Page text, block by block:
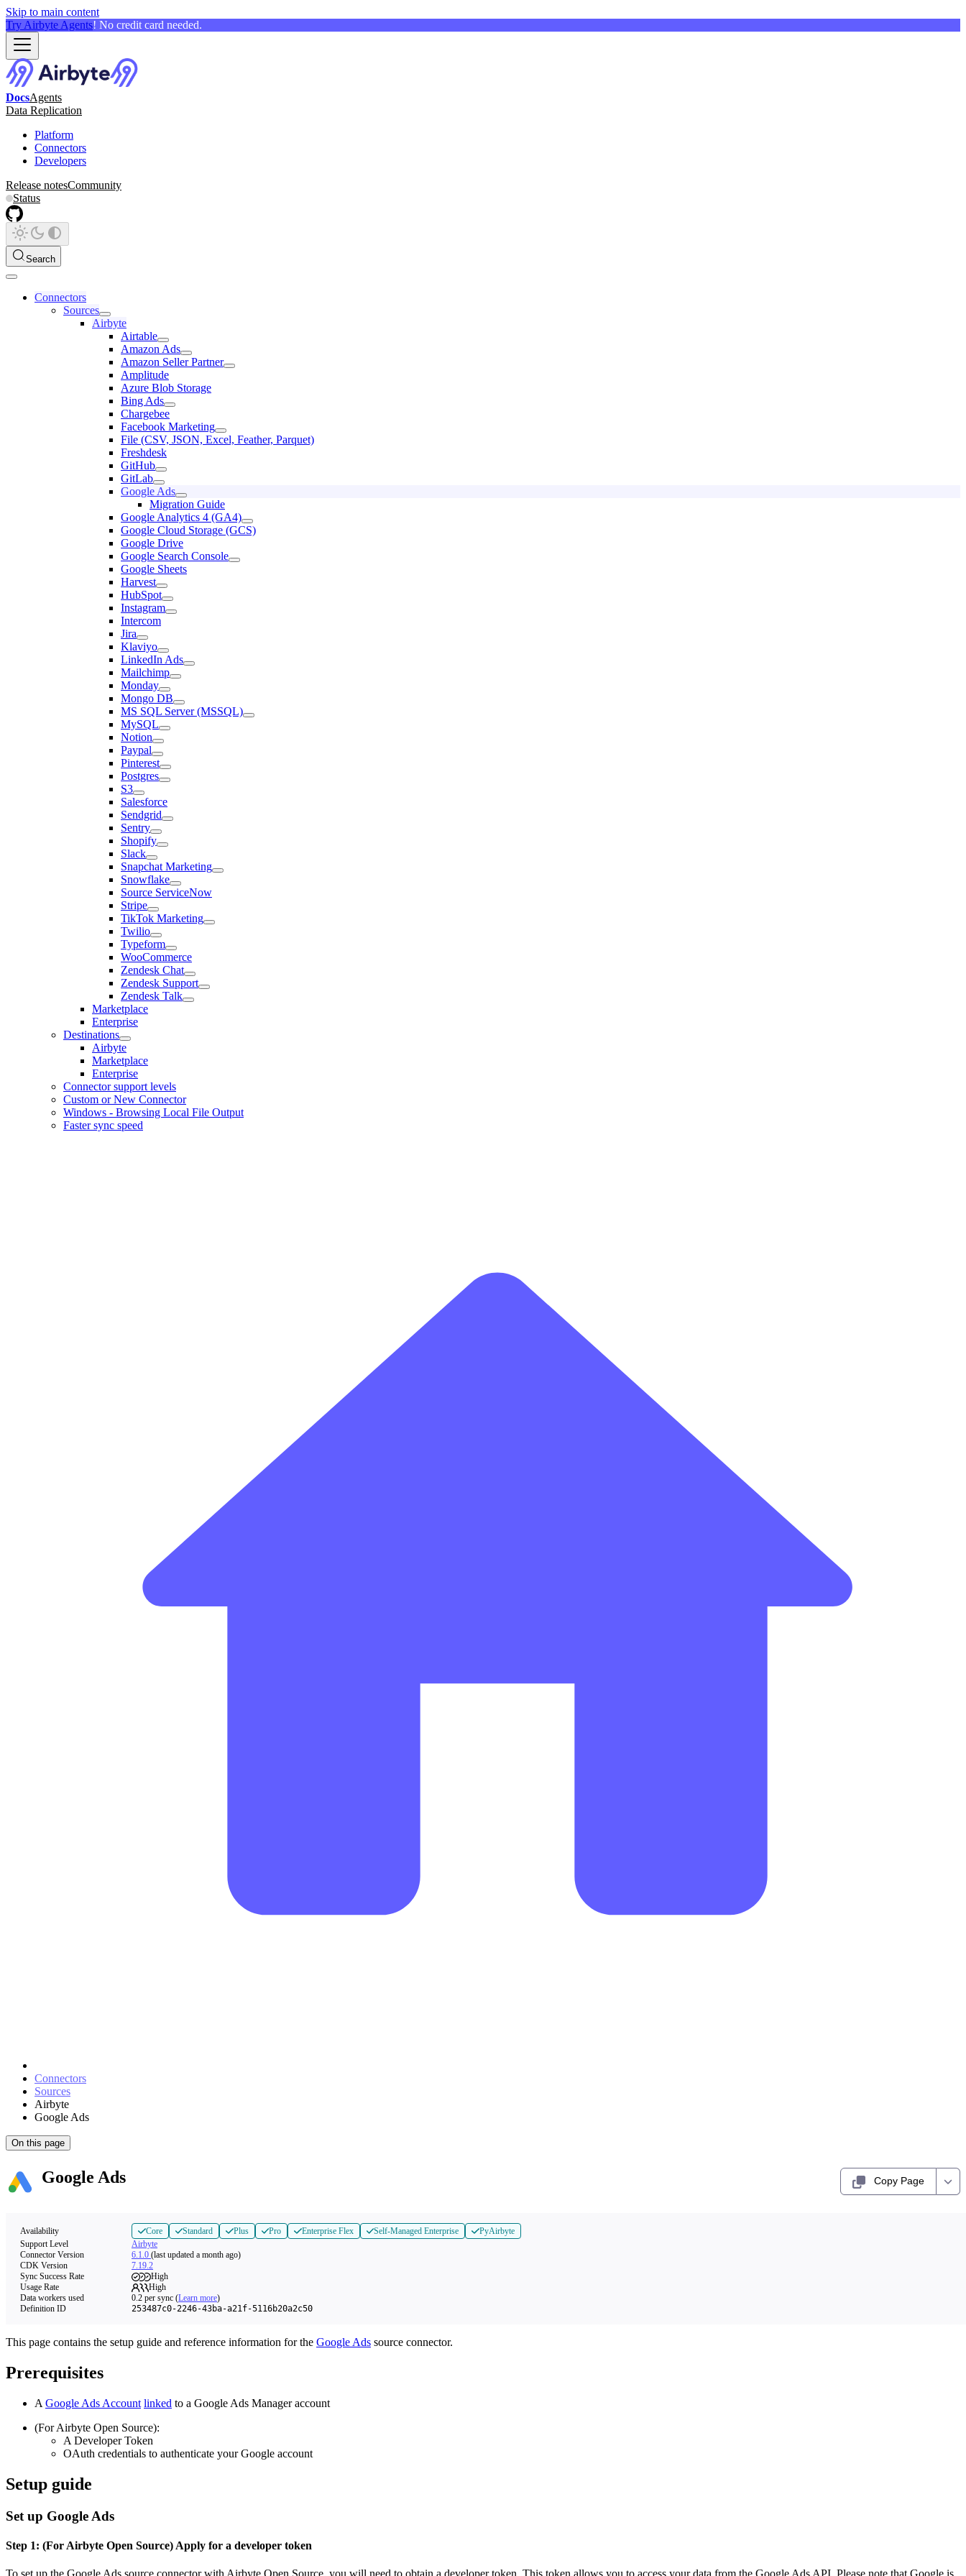
Skip to main content
Try Airbyte Agents! No credit card needed.
DocsAgents
Data Replication
Platform
Connectors
Developers
Release notesCommunity
Status
Search
Connectors
Sources
Airbyte
Airtable
Amazon Ads
Amazon Seller Partner
Amplitude
Azure Blob Storage
Bing Ads
Chargebee
Facebook Marketing
File (CSV, JSON, Excel, Feather, Parquet)
Freshdesk
GitHub
GitLab
Google Ads
Migration Guide
Google Analytics 4 (GA4)
Google Cloud Storage (GCS)
Google Drive
Google Search Console
Google Sheets
Harvest
HubSpot
Instagram
Intercom
Jira
Klaviyo
LinkedIn Ads
Mailchimp
Monday
Mongo DB
MS SQL Server (MSSQL)
MySQL
Notion
Paypal
Pinterest
Postgres
S3
Salesforce
Sendgrid
Sentry
Shopify
Slack
Snapchat Marketing
Snowflake
Source ServiceNow
Stripe
TikTok Marketing
Twilio
Typeform
WooCommerce
Zendesk Chat
Zendesk Support
Zendesk Talk
Marketplace
Enterprise
Destinations
Airbyte
Marketplace
Enterprise
Connector support levels
Custom or New Connector
Windows - Browsing Local File Output
Faster sync speed
Connectors
Sources
Airbyte
Google Ads
On this page
Google Ads Copy Page
Availability Core Standard Plus Pro Enterprise Flex Self-Managed Enterprise
PyAirbyte
Support Level
Airbyte
Connector Version
6.1.0 (last updated a month ago)
CDK Version
7.19.2
Sync Success Rate
High
Usage Rate
High
Data workers used
0.2 per sync (Learn more)
Definition ID
253487c0-2246-43ba-a21f-5116b20a2c50
This page contains the setup guide and reference information for the Google Ads source connector.
Prerequisites
A Google Ads Account linked to a Google Ads Manager account
(For Airbyte Open Source):
A Developer Token
OAuth credentials to authenticate your Google account
Setup guide
Set up Google Ads
Step 1: (For Airbyte Open Source) Apply for a developer token